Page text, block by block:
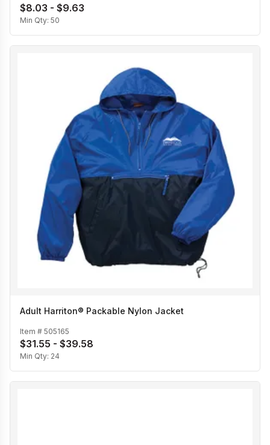
$8.03 - $9.63
Min Qty: 50
Adult Harriton® Packable Nylon Jacket
Item # 505165
$31.55 - $39.58
Min Qty: 24